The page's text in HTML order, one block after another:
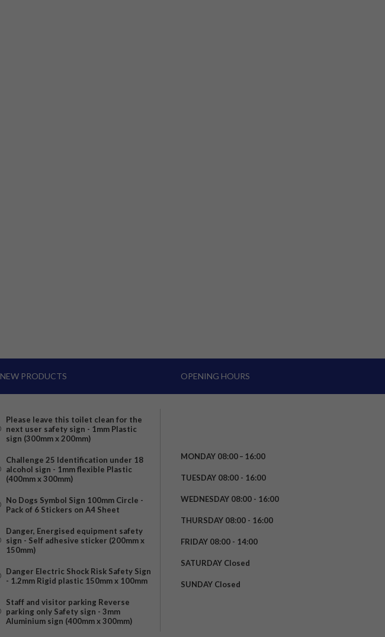
NEW PRODUCTS
Please leave this toilet clean for the
next user safety sign - 1mm Plastic
sign (300mm x 200mm)
Challenge 25 Identification under 18
alcohol sign - 1mm flexible Plastic
(400mm x 300mm)
No Dogs Symbol Sign 100mm Circle -
Pack of 6 Stickers on A4 Sheet
Danger, Energised equipment safety
sign - Self adhesive sticker (200mm x
150mm)
Danger Electric Shock Risk Safety Sign
- 1.2mm Rigid plastic 150mm x 100mm
Staff and visitor parking Reverse
parking only Safety sign - 3mm
Aluminium sign (400mm x 300mm)
OPENING HOURS
MONDAY 08:00 – 16:00
TUESDAY 08:00 - 16:00
WEDNESDAY 08:00 - 16:00
THURSDAY 08:00 - 16:00
FRIDAY 08:00 - 14:00
SATURDAY Closed
SUNDAY Closed